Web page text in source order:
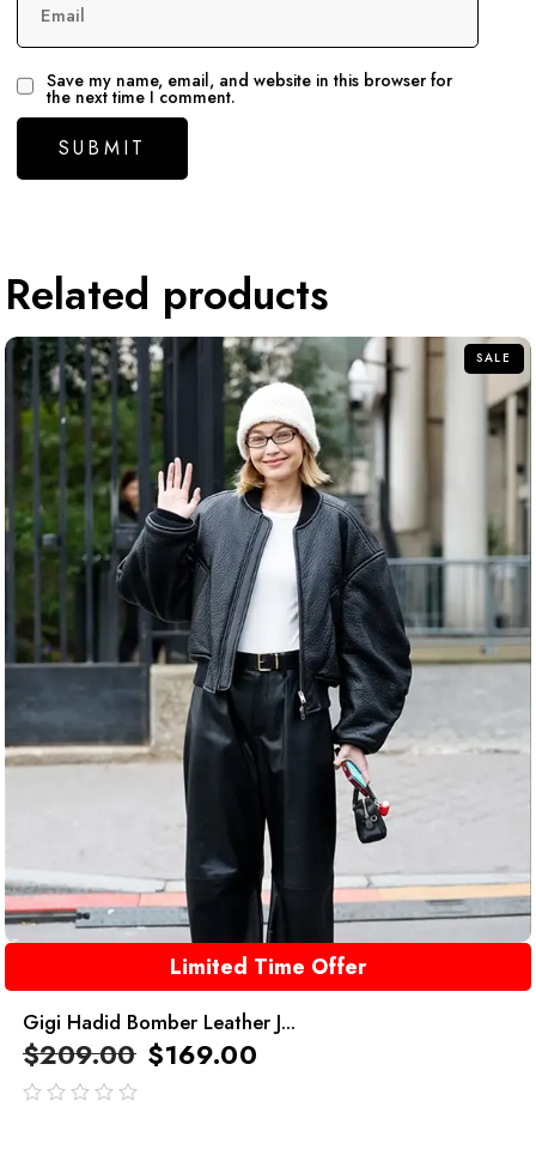
Email
Save my name, email, and website in this browser for
the next time I comment.
Related products
SALE
Limited Time Offer
Gigi Hadid Bomber Leather J...
$209.00 $169.00